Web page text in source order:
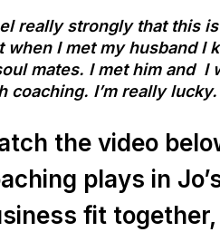
really strongly that this
when I met my husband I
mates. I met him and I
coaching. I’m really lucky.
the video
plays in
fit